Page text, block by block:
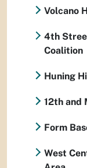
Volcano
4th
Coalition
Huning
12th and
Form
West